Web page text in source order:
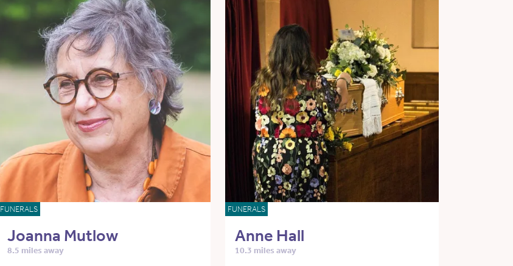
FUNERALS
Joanna Mutlow
8.5 miles away
FUNERALS
Anne Hall
10.3 miles away